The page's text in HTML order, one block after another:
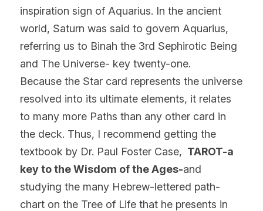
inspiration sign of Aquarius. In the ancient
world, Saturn was said to govern Aquarius,
referring us to Binah the 3rd Sephirotic Being
and The Universe- key twenty-one.
Because the Star card represents the universe
resolved into its ultimate elements, it relates
to many more Paths than any other card in
the deck. Thus, I recommend getting the
textbook by Dr. Paul Foster Case, TAROT-a
key to the Wisdom of the Ages-and
studying the many Hebrew-lettered path-
chart on the Tree of Life that he presents in